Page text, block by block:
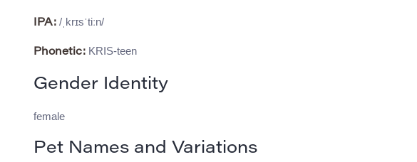
IPA: /ˌkrɪsˈtiːn/
Phonetic: KRIS-teen
Gender Identity
female
Pet Names and Variations